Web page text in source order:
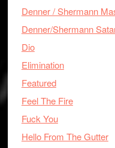
Denner / Shermann
Denner/Shermann
Dio
Elimination
Featured
Feel The Fire
Fuck You
Hello From The Gutter